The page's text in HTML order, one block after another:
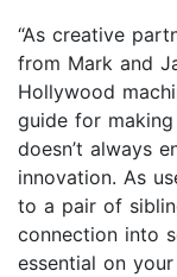
“As creative
from Mark and
Hollywood
guide for
doesn’t always
innovation. As
to a pair of
connection into
essential on your